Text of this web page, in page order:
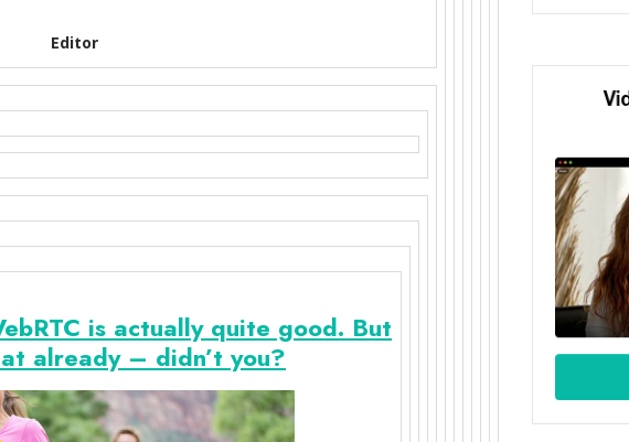
Editor
is actually quite good. But
already – didn’t you?